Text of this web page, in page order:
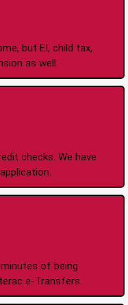
but EI, child tax,
as well.
checks. We have
of being
e-Transfers.